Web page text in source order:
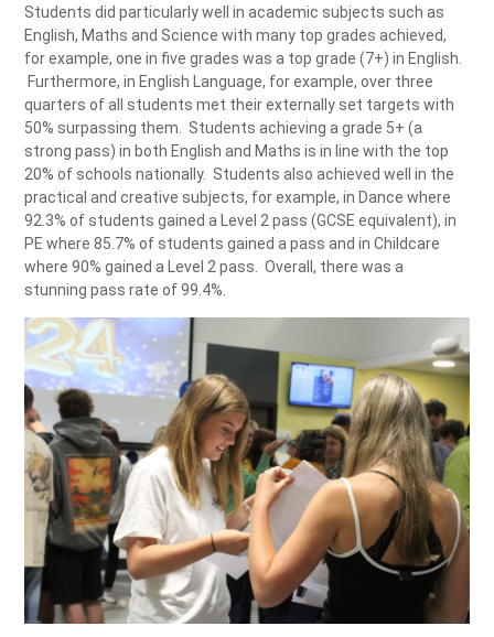
Students did particularly well in academic subjects such as
English, Maths and Science with many top grades achieved,
for example, one in five grades was a top grade (7+) in English.
Furthermore, in English Language, for example, over three
quarters of all students met their externally set targets with
50% surpassing them. Students achieving a grade 5+ (a
strong pass) in both English and Maths is in line with the top
20% of schools nationally. Students also achieved well in the
practical and creative subjects, for example, in Dance where
92.3% of students gained a Level 2 pass (GCSE equivalent), in
PE where 85.7% of students gained a pass and in Childcare
where 90% gained a Level 2 pass. Overall, there was a
stunning pass rate of 99.4%.